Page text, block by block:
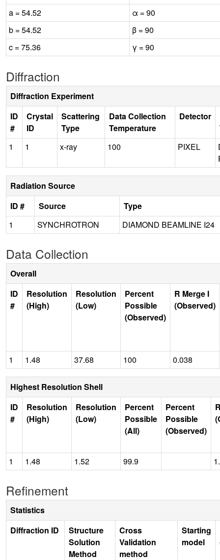
a = 54.52
α = 90
b = 54.52
β = 90
c = 75.36
γ = 90
Diffraction
Diffraction Experiment
ID
#
Crystal
ID
Scattering
Type
Data Collection
Temperature
Detector
1
1 x-ray 100 PIXEL
Radiation Source
ID #
Source
Type
1
SYNCHROTRON DIAMOND BEAMLINE I24
Data Collection
Overall
ID
#
Resolution
(High)
Resolution
(Low)
Percent
Possible
(Observed)
R Merge I
(Observed)
1 1.48 37.68 100 0.038
Highest Resolution Shell
ID
#
Resolution
(High)
Resolution
(Low)
Percent
Possible
(All)
Percent
Possible
(Observed)
1 1.48 1.52 99.9
Refinement
Statistics
Diffraction ID
Structure
Solution
Method
Cross
Validation
method
Starting
model